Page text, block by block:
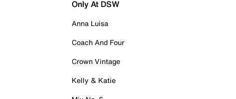
Only At DSW
Anna Luisa
Coach And Four
Crown Vintage
Kelly & Katie